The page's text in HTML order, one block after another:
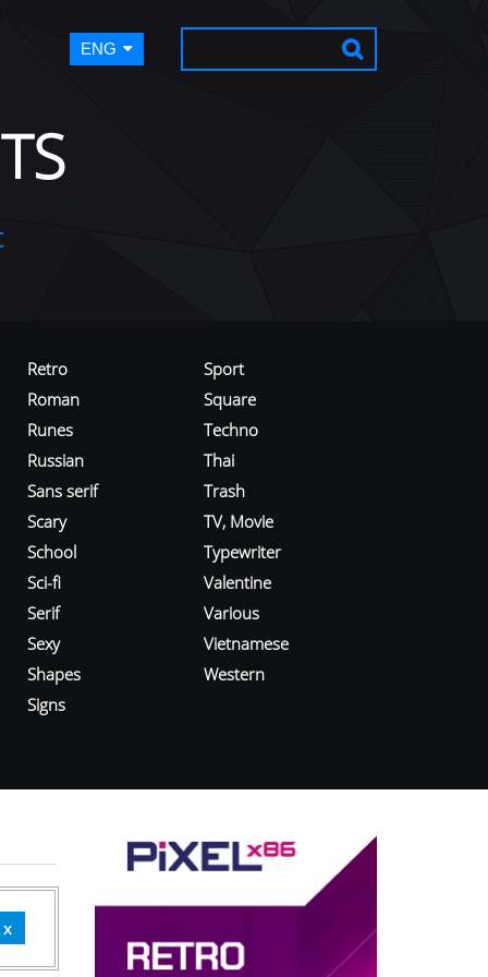
ENG
Retro
Roman
Runes
Russian
Sans serif
Scary
School
Sci-fi
Serif
Sexy
Shapes
Signs
Sport
Square
Techno
Thai
Trash
TV, Movie
Typewriter
Valentine
Various
Vietnamese
Western